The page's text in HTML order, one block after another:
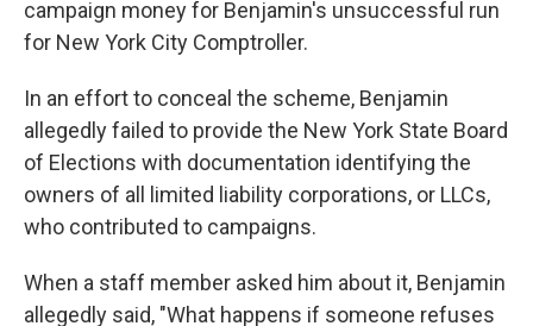
campaign money for Benjamin's unsuccessful run
for New York City Comptroller.
In an effort to conceal the scheme, Benjamin
allegedly failed to provide the New York State Board
of Elections with documentation identifying the
owners of all limited liability corporations, or LLCs,
who contributed to campaigns.
When a staff member asked him about it, Benjamin
allegedly said, "What happens if someone refuses